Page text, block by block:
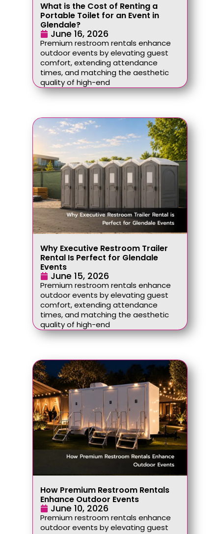
What is the Cost of Renting a
Portable Toilet for an Event in
Glendale?
June 16, 2026
Premium restroom rentals enhance
outdoor events by elevating guest
comfort, extending attendance
times, and matching the aesthetic
quality of high-end
Why Executive Restroom Trailer
Rental Is Perfect for Glendale
Events
June 15, 2026
Premium restroom rentals enhance
outdoor events by elevating guest
comfort, extending attendance
times, and matching the aesthetic
quality of high-end
How Premium Restroom Rentals
Enhance Outdoor Events
June 10, 2026
Premium restroom rentals enhance
outdoor events by elevating guest